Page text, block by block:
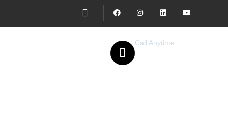
Call Anytime
077 957 2295